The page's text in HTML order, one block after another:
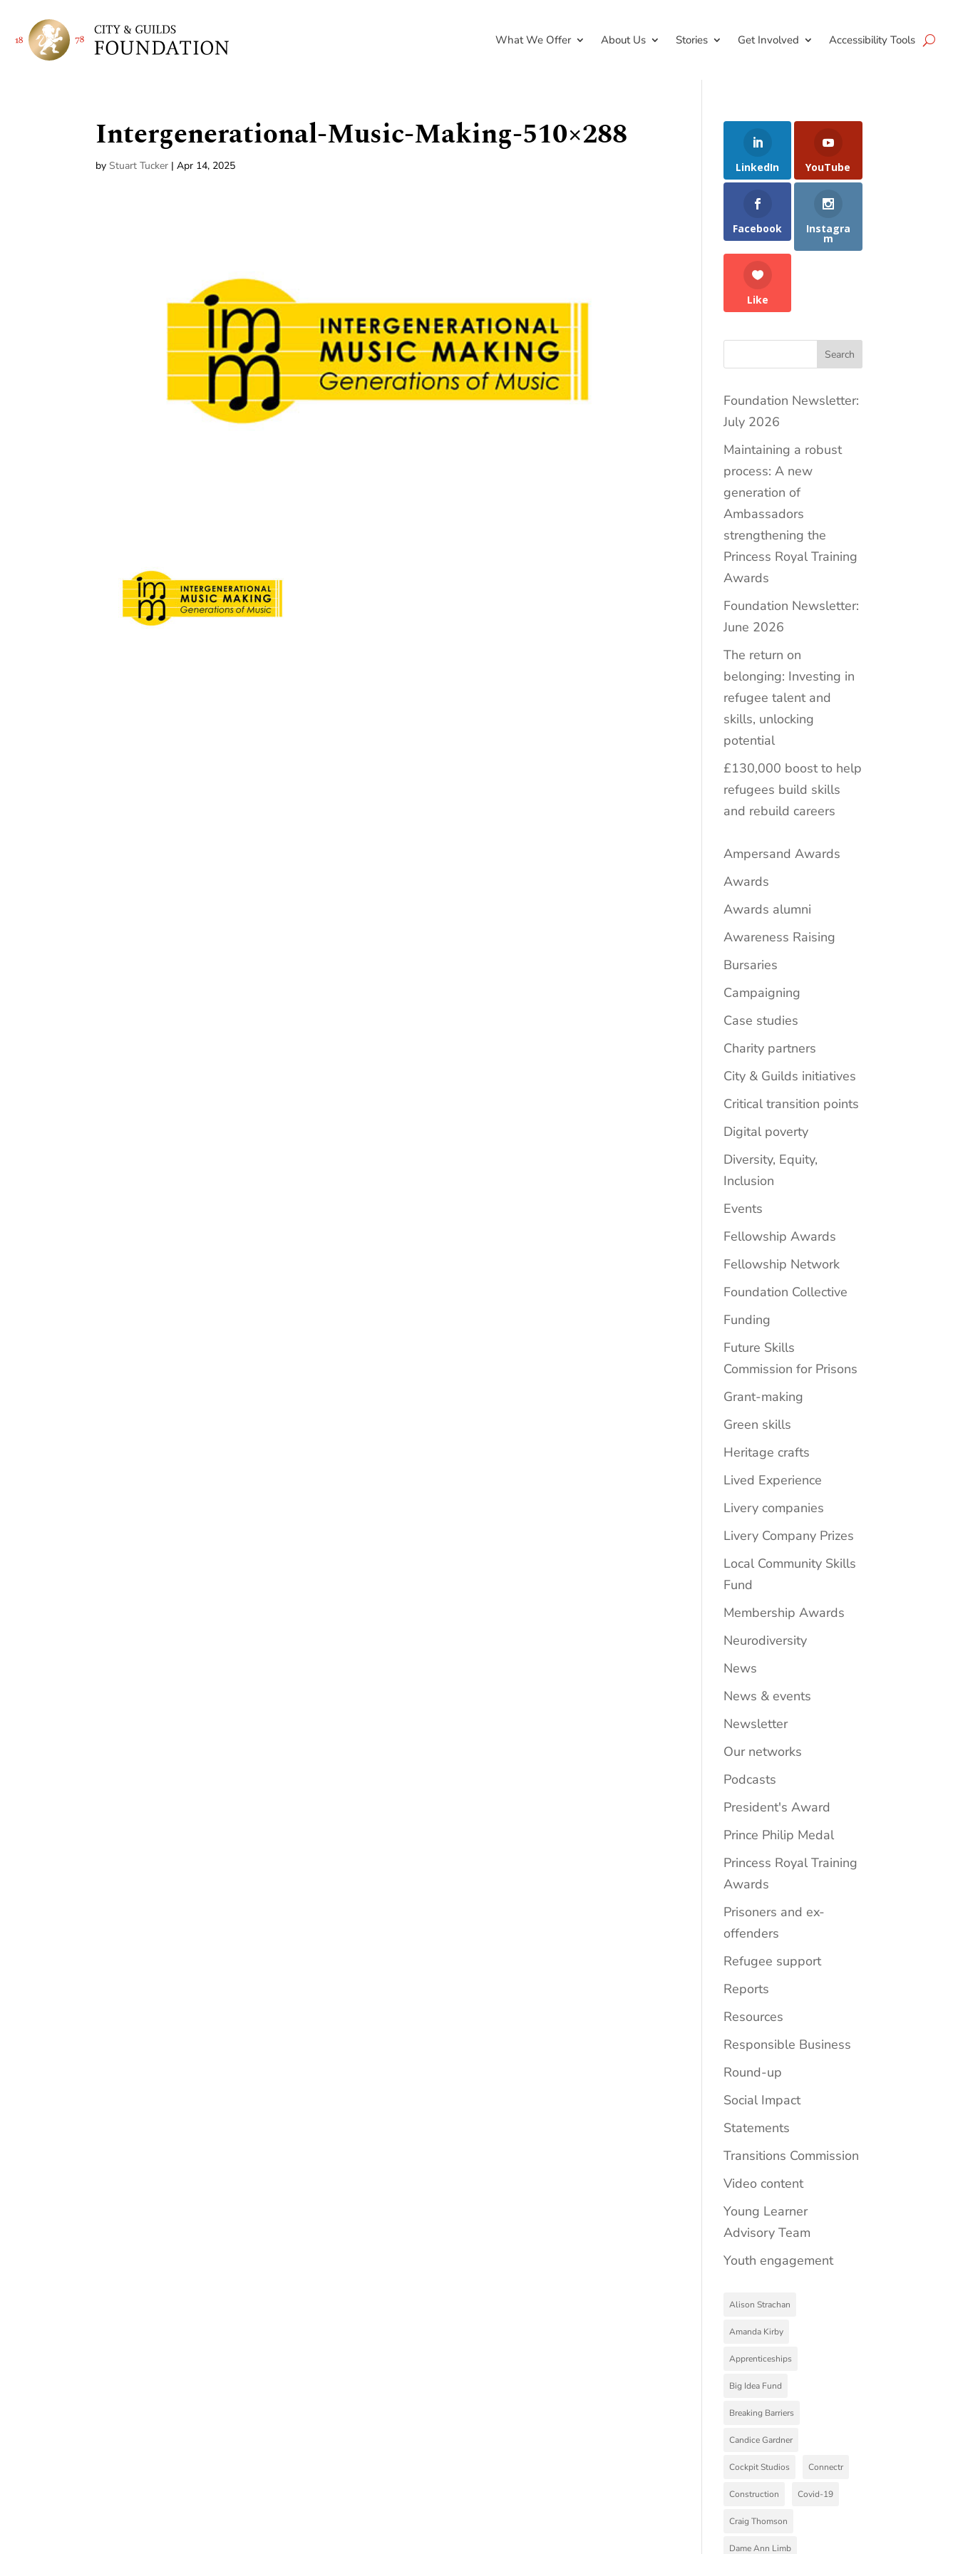
What We Offer About Us Stories Get Involved Accessibility Tools
Intergenerational-Music-Making-510×288
by Stuart Tucker |Apr 14, 2025 LinkedIn YouTube
Facebook Instagra
m
Like
Search
Foundation Newsletter:
July 2026
Maintaining a robust
process: A new
generation of
Ambassadors
strengthening the
Princess Royal Training
Awards
Foundation Newsletter:
June 2026
The return on
belonging: Investing in
refugee talent and
skills, unlocking
potential
£130,000 boost to help
refugees build skills
and rebuild careers
Ampersand Awards
Awards
Awards alumni
Awareness Raising
Bursaries
Campaigning
Case studies
Charity partners
City & Guilds initiatives
Critical transition points
Digital poverty
Diversity, Equity,
Inclusion
Events
Fellowship Awards
Fellowship Network
Foundation Collective
Funding
Future Skills
Commission for Prisons
Grant-making
Green skills
Heritage crafts
Lived Experience
Livery companies
Livery Company Prizes
Local Community Skills
Fund
Membership Awards
Neurodiversity
News
News & events
Newsletter
Our networks
Podcasts
President's Award
Prince Philip Medal
Princess Royal Training
Awards
Prisoners and ex-
offenders
Refugee support
Reports
Resources
Responsible Business
Round-up
Social Impact
Statements
Transitions Commission
Video content
Young Learner
Advisory Team
Youth engagement
Alison Strachan
Amanda Kirby
Apprenticeships
Big Idea Fund
Breaking Barriers
Candice Gardner
Cockpit Studios Connectr
Construction Covid-19
Craig Thomson
Dame Ann Limb